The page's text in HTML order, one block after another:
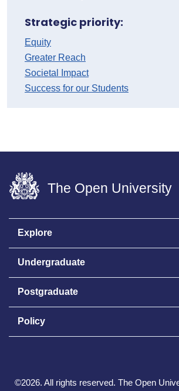
Strategic priority:
Equity
Greater Reach
Societal Impact
Success for our Students
The Open University
Explore
Undergraduate
Postgraduate
Policy
©2026. All rights reserved. The Open